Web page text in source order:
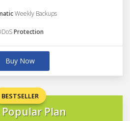
Weekly Backups
Protection
Buy Now
BESTSELLER
Plan